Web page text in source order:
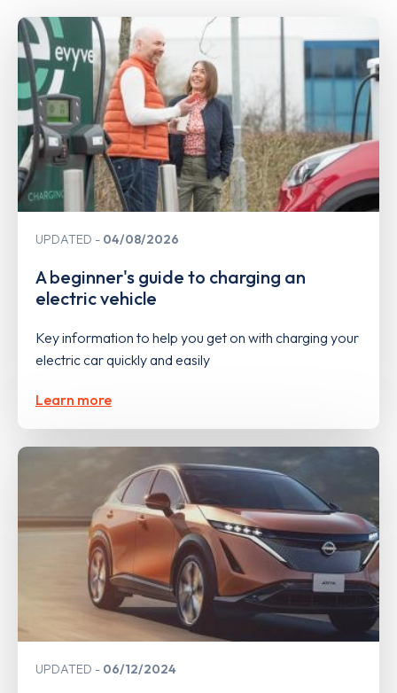
UPDATED 04/08/2026
A beginner's guide to charging an
electric vehicle
Key information to help you get on with charging your
electric car quickly and easily
Learn more
UPDATED 06/12/2024